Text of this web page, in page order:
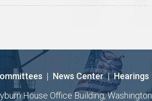
| News Center | Hearings
House Office Building,